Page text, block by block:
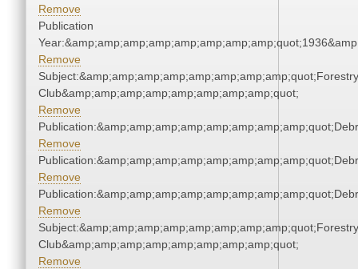
Remove
Publication
Remove
Subject:&amp;amp;amp;amp;amp;amp;amp;amp;quot;Forestry
Club&amp;amp;amp;amp;amp;amp;amp;amp;quot;
Remove
Remove
Remove
Remove
Subject:&amp;amp;amp;amp;amp;amp;amp;amp;quot;Forestry
Club&amp;amp;amp;amp;amp;amp;amp;amp;quot;
Remove